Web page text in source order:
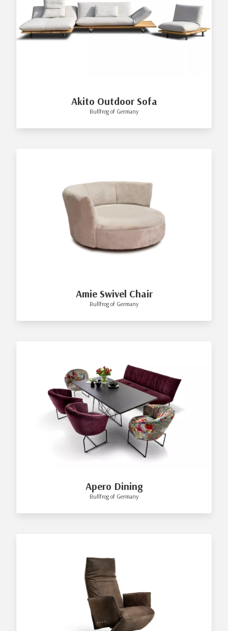
Akito Outdoor Sofa
Bullfrog of Germany
Amie Swivel Chair
Bullfrog of Germany
Apero Dining
Bullfrog of Germany